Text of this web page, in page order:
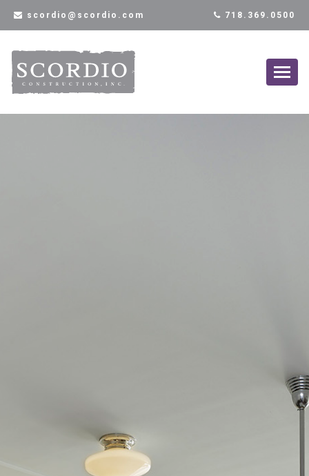
scordio@scordio.com 718.369.0500